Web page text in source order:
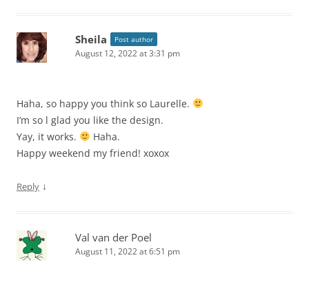
Sheila Post author
August 12, 2022 at 3:31 pm
Haha, so happy you think so Laurelle.
I’m so l glad you like the design.
Yay, it works.
Haha.
Happy weekend my friend! xoxox
Reply ↓
Val van der Poel
August 11, 2022 at 6:51 pm